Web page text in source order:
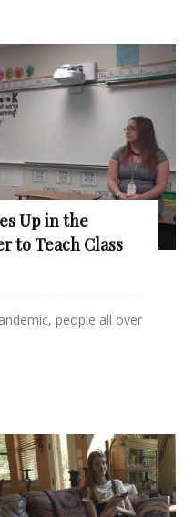
Up in the
to Teach Class
people all over